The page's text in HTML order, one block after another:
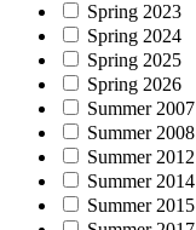
Spring 2023
Spring 2024
Spring 2025
Spring 2026
Summer 2007
Summer 2008
Summer 2012
Summer 2014
Summer 2015